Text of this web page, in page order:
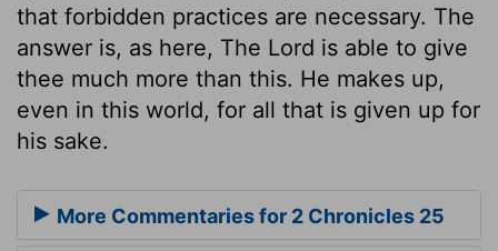
that forbidden practices are necessary. The
answer is, as here, The Lord is able to give
thee much more than this. He makes up,
even in this world, for all that is given up for
his sake.
More Commentaries for 2 Chronicles 25